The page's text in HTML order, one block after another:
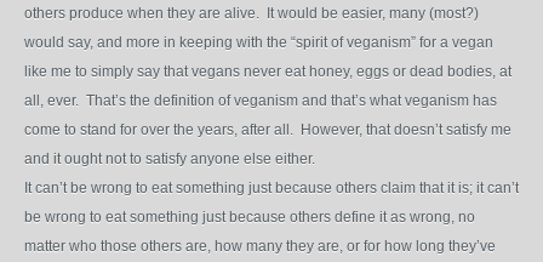
others produce when they are alive. It would be easier, many (most?)
would say, and more in keeping with the “spirit of veganism” for a vegan
like me to simply say that vegans never eat honey, eggs or dead bodies, at
all, ever. That’s the definition of veganism and that’s what veganism has
come to stand for over the years, after all. However, that doesn’t satisfy me
and it ought not to satisfy anyone else either.
It can’t be wrong to eat something just because others claim that it is; it can’t
be wrong to eat something just because others define it as wrong, no
matter who those others are, how many they are, or for how long they’ve